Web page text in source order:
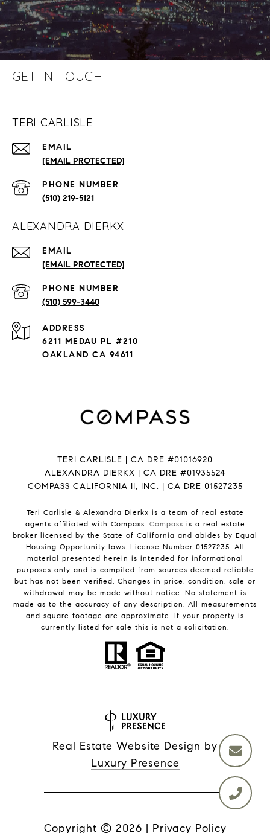
GET IN TOUCH
TERI CARLISLE
EMAIL
[EMAIL PROTECTED]
PHONE NUMBER
(510) 219-5121
ALEXANDRA DIERKX
EMAIL
[EMAIL PROTECTED]
PHONE NUMBER
(510) 599-3440
ADDRESS
6211 MEDAU PL #210
OAKLAND CA 94611
TERI CARLISLE | CA DRE #01016920
ALEXANDRA DIERKX | CA DRE #01935524
COMPASS CALIFORNIA II, INC. | CA DRE 01527235
Teri Carlisle & Alexandra Dierkx is a team of real estate
agents affiliated with Compass. Compass is a real estate
broker licensed by the State of California and abides by Equal
Housing Opportunity laws. License Number 01527235. All
material presented herein is intended for informational
purposes only and is compiled from sources deemed reliable
but has not been verified. Changes in price, condition, sale or
withdrawal may be made without notice. No statement is
made as to the accuracy of any description. All measurements
and square footage are approximate. If your property is
currently listed for sale this is not a solicitation.
Real Estate Website Design by
Luxury Presence
Copyright © 2026 | Privacy Policy